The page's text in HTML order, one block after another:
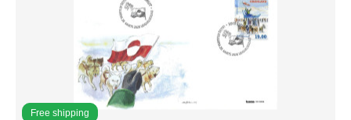
Free shipping